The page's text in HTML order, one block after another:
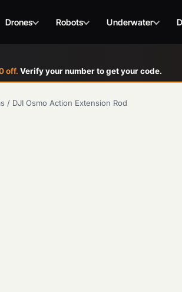
off. Verify your number to get your code.
Drones Robots Underwater
/ DJI Osmo Action Extension Rod